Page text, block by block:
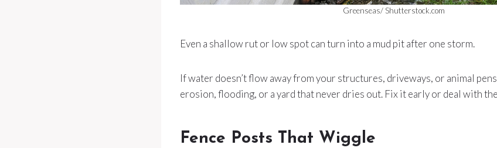
Greenseas/ Shutterstock.com
Even a shallow rut or low spot can turn into a mud pit after one storm.
If water doesn’t flow away from your structures, driveways, or animal
erosion, flooding, or a yard that never dries out. Fix it early or deal with
Fence Posts That Wiggle